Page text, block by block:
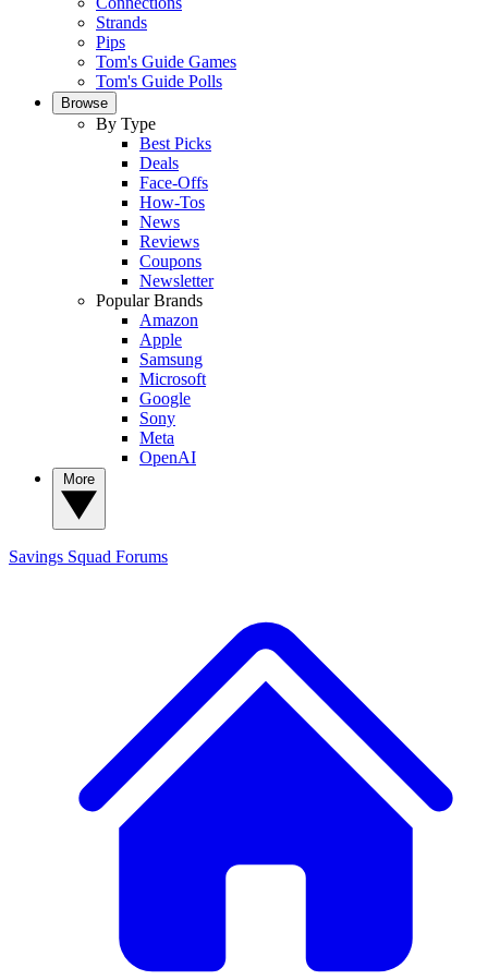
Strands
Pips
Tom's Guide Games
Tom's Guide Polls
Browse
By Type
Best Picks
Deals
Face-Offs
How-Tos
News
Reviews
Coupons
Newsletter
Popular Brands
Amazon
Apple
Samsung
Microsoft
Google
Sony
Meta
OpenAI
Savings Squad Forums